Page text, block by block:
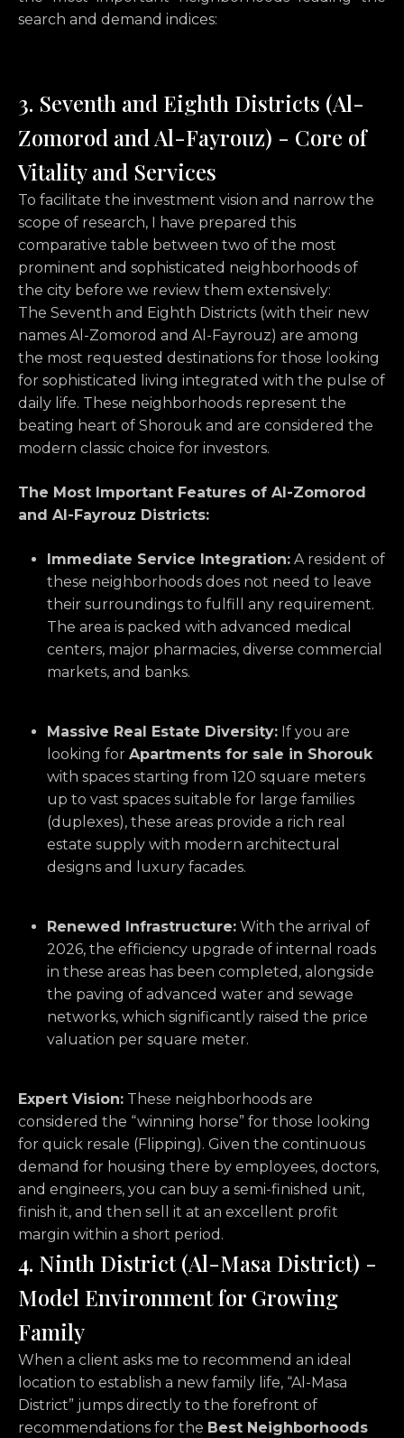
search and demand indices:
3. Seventh and Eighth Districts (Al-
Zomorod and Al-Fayrouz) - Core of
Vitality and Services
To facilitate the investment vision and narrow the
scope of research, I have prepared this
comparative table between two of the most
prominent and sophisticated neighborhoods of
the city before we review them extensively:
The Seventh and Eighth Districts (with their new
names Al-Zomorod and Al-Fayrouz) are among
the most requested destinations for those looking
for sophisticated living integrated with the pulse of
daily life. These neighborhoods represent the
beating heart of Shorouk and are considered the
modern classic choice for investors.
The Most Important Features of Al-Zomorod
and Al-Fayrouz Districts:
Immediate Service Integration: A resident of
these neighborhoods does not need to leave
their surroundings to fulfill any requirement.
The area is packed with advanced medical
centers, major pharmacies, diverse commercial
markets, and banks.
Massive Real Estate Diversity: If you are
looking for Apartments for sale in Shorouk
with spaces starting from 120 square meters
up to vast spaces suitable for large families
(duplexes), these areas provide a rich real
estate supply with modern architectural
designs and luxury facades.
Renewed Infrastructure: With the arrival of
2026, the efficiency upgrade of internal roads
in these areas has been completed, alongside
the paving of advanced water and sewage
networks, which significantly raised the price
valuation per square meter.
Expert Vision: These neighborhoods are
considered the “winning horse” for those looking
for quick resale (Flipping). Given the continuous
demand for housing there by employees, doctors,
and engineers, you can buy a semi-finished unit,
finish it, and then sell it at an excellent profit
margin within a short period.
4. Ninth District (Al-Masa District) -
Model Environment for Growing
Family
When a client asks me to recommend an ideal
location to establish a new family life, “Al-Masa
District” jumps directly to the forefront of
recommendations for the Best Neighborhoods